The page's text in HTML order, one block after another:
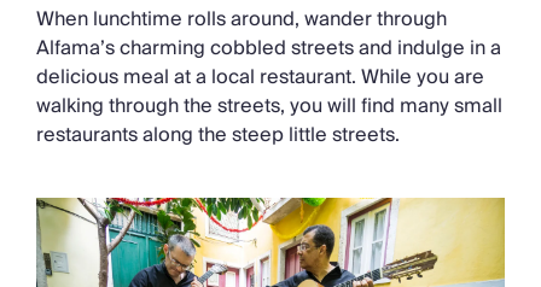
When lunchtime rolls around, wander through
Alfama’s charming cobbled streets and indulge in a
delicious meal at a local restaurant. While you are
walking through the streets, you will find many small
restaurants along the steep little streets.